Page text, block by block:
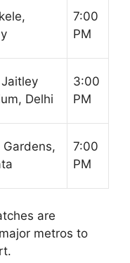
7:00
PM
Delhi
3:00
PM
Gardens,
7:00
PM
are
metros to